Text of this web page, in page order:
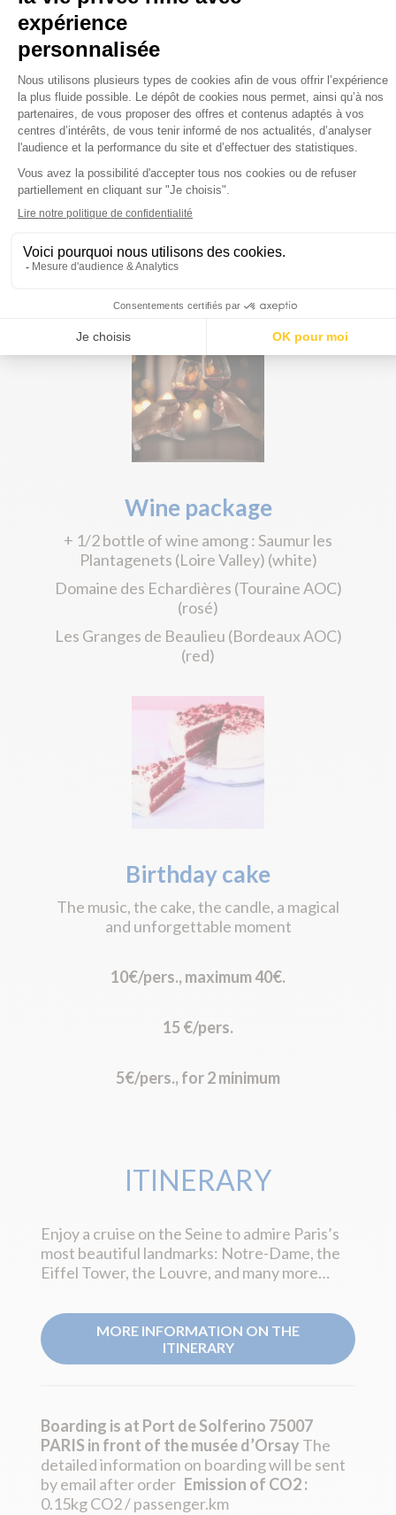
Bay window
Wine package
+ 1/2 bottle of wine among : Saumur les
Plantagenets (Loire Valley) (white)
Domaine des Echardières (Touraine AOC)
(rosé)
Les Granges de Beaulieu (Bordeaux AOC)
(red)
Birthday cake
The music, the cake, the candle, a magical
and unforgettable moment
10€/pers., maximum 40€.
15 €/pers.
5€/pers., for 2 minimum
ITINERARY
Enjoy a cruise on the Seine to admire Paris’s
most beautiful landmarks: Notre-Dame, the
Eiffel Tower, the Louvre, and many more…
MORE INFORMATION ON THE
ITINERARY
Boarding is at Port de Solferino 75007
PARIS in front of the musée d’OrsayThe
detailed information on boarding will be sent
by email after order Emission of CO2 :
0.15kg CO2 / passenger.km